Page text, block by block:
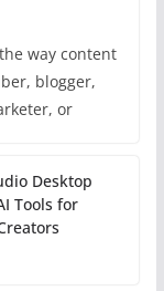
way content
blogger,
or
Desktop
Tools for